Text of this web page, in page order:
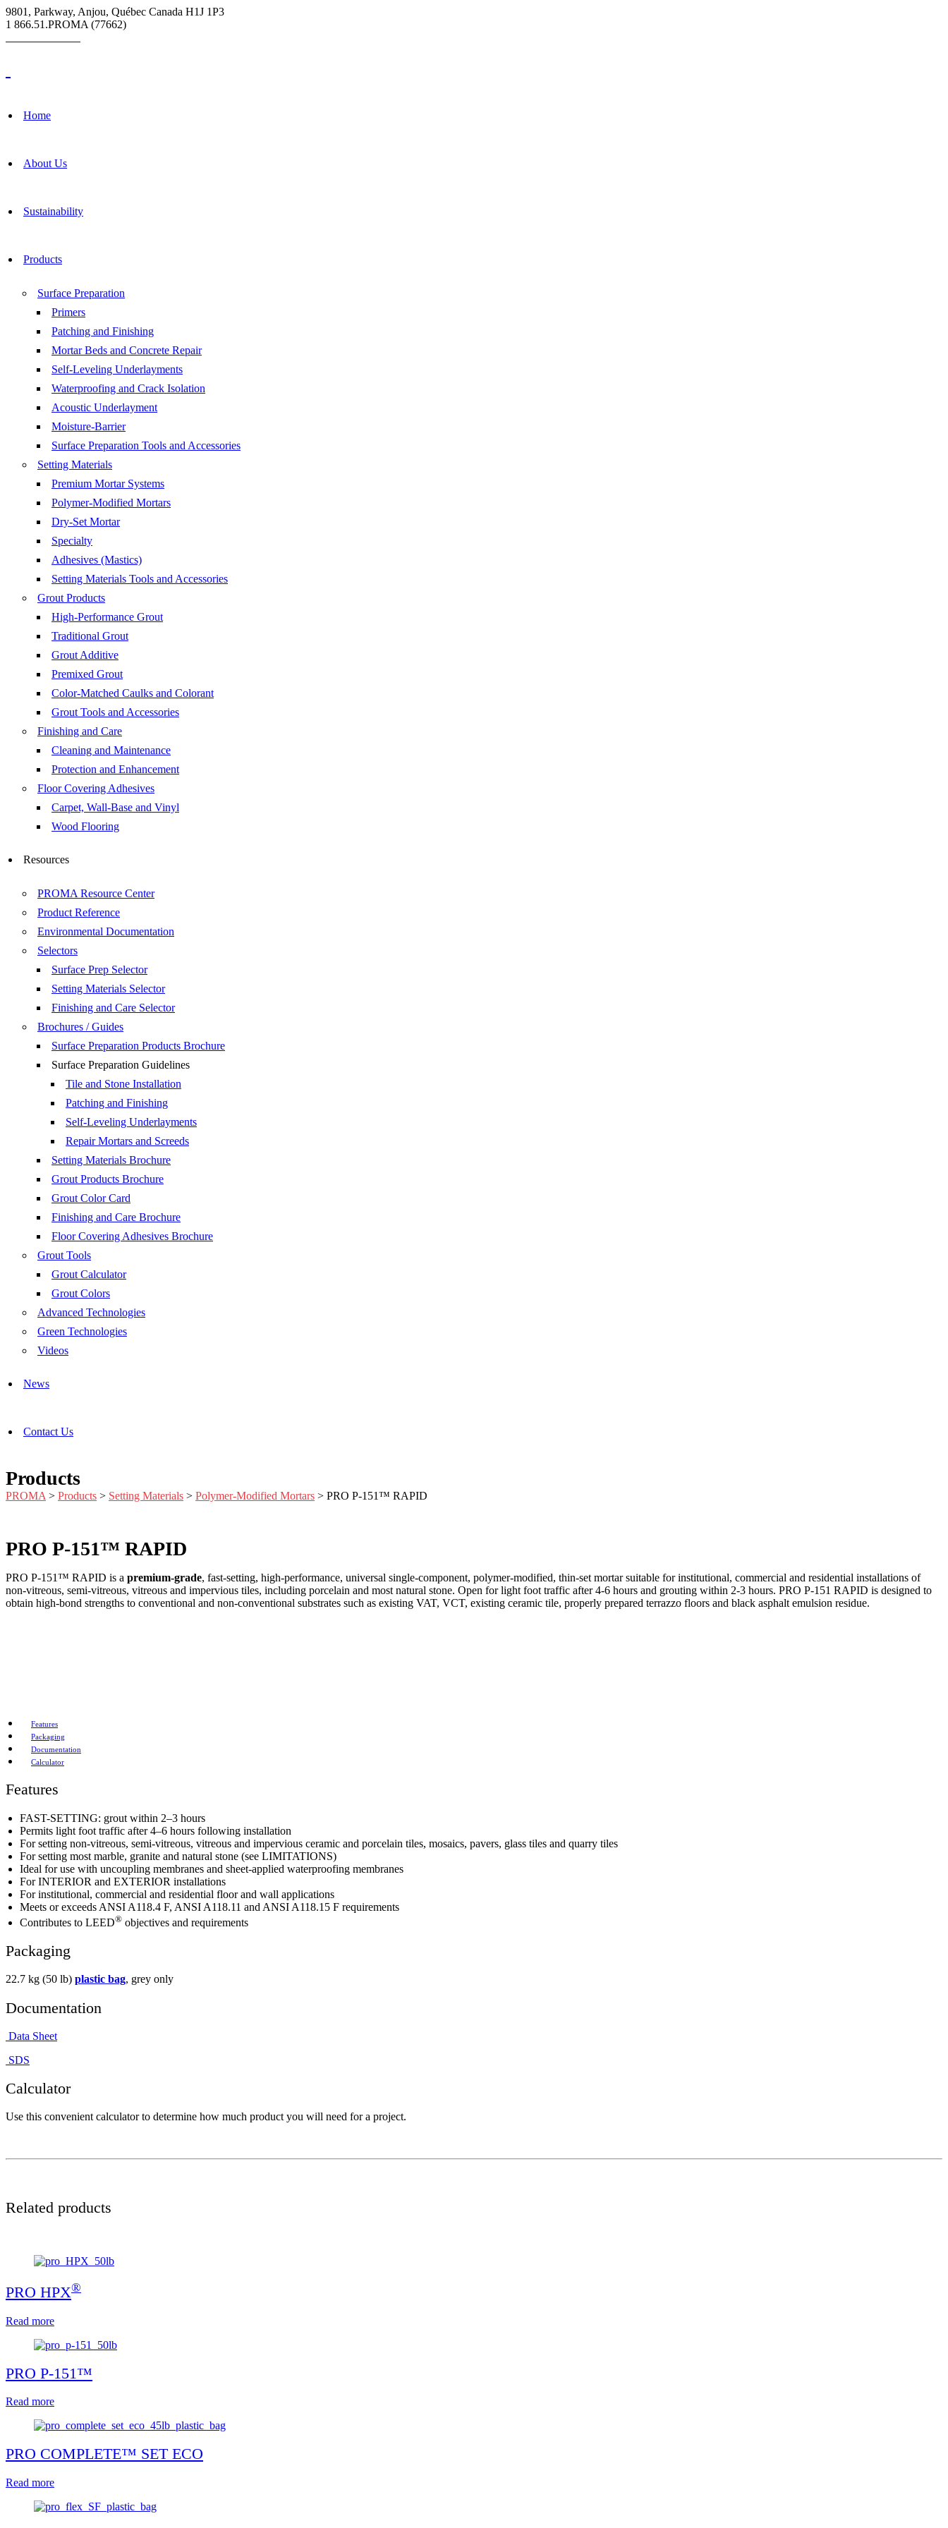
9801, Parkway, Anjou, Québec Canada H1J 1P3
1 866.51.PROMA (77662)
Home
About Us
Sustainability
Products
Surface Preparation
Primers
Patching and Finishing
Mortar Beds and Concrete Repair
Self-Leveling Underlayments
Waterproofing and Crack Isolation
Acoustic Underlayment
Moisture-Barrier
Surface Preparation Tools and Accessories
Setting Materials
Premium Mortar Systems
Polymer-Modified Mortars
Dry-Set Mortar
Specialty
Adhesives (Mastics)
Setting Materials Tools and Accessories
Grout Products
High-Performance Grout
Traditional Grout
Grout Additive
Premixed Grout
Color-Matched Caulks and Colorant
Grout Tools and Accessories
Finishing and Care
Cleaning and Maintenance
Protection and Enhancement
Floor Covering Adhesives
Carpet, Wall-Base and Vinyl
Wood Flooring
Resources
PROMA Resource Center
Product Reference
Environmental Documentation
Selectors
Surface Prep Selector
Setting Materials Selector
Finishing and Care Selector
Brochures / Guides
Surface Preparation Products Brochure
Surface Preparation Guidelines
Tile and Stone Installation
Patching and Finishing
Self-Leveling Underlayments
Repair Mortars and Screeds
Setting Materials Brochure
Grout Products Brochure
Grout Color Card
Finishing and Care Brochure
Floor Covering Adhesives Brochure
Grout Tools
Grout Calculator
Grout Colors
Advanced Technologies
Green Technologies
Videos
News
Contact Us
Products
PROMA > Products > Setting Materials > Polymer-Modified Mortars > PRO P-151™ RAPID
PRO P-151™ RAPID
PRO P-151™ RAPID is a premium-grade, fast-setting, high-performance, universal single-component, polymer-modified, thin-set mortar suitable for institutional, commercial and residential installations of
non-vitreous, semi-vitreous, vitreous and impervious tiles, including porcelain and most natural stone. Open for light foot traffic after 4-6 hours and grouting within 2-3 hours. PRO P-151 RAPID is designed to
obtain high-bond strengths to conventional and non-conventional substrates such as existing VAT, VCT, existing ceramic tile, properly prepared terrazzo floors and black asphalt emulsion residue.
Features
Packaging
Documentation
Calculator
Features
FAST-SETTING: grout within 2–3 hours
Permits light foot traffic after 4–6 hours following installation
For setting non-vitreous, semi-vitreous, vitreous and impervious ceramic and porcelain tiles, mosaics, pavers, glass tiles and quarry tiles
For setting most marble, granite and natural stone (see LIMITATIONS)
Ideal for use with uncoupling membranes and sheet-applied waterproofing membranes
For INTERIOR and EXTERIOR installations
For institutional, commercial and residential floor and wall applications
Meets or exceeds ANSI A118.4 F, ANSI A118.11 and ANSI A118.15 F requirements
Contributes to LEED® objectives and requirements
Packaging
22.7 kg (50 lb) plastic bag, grey only
Documentation
Data Sheet
SDS
Calculator
Use this convenient calculator to determine how much product you will need for a project.
Related products
PRO HPX®
Read more
PRO P-151™
Read more
PRO COMPLETE™ SET ECO
Read more